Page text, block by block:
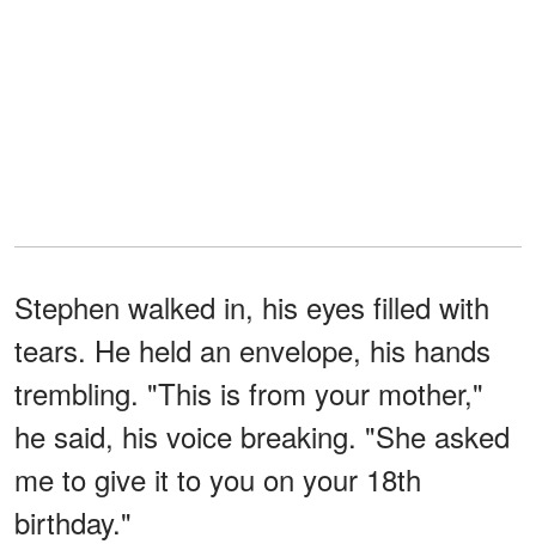
Stephen walked in, his eyes filled with
tears. He held an envelope, his hands
trembling. "This is from your mother,"
he said, his voice breaking. "She asked
me to give it to you on your 18th
birthday."